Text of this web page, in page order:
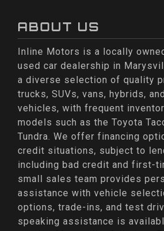
ABOUT US
Inline Motors is a locally
used car dealership in
a diverse selection of quality
trucks, SUVs, vans, hybrids,
vehicles, with frequent
models such as the Toyota
Tundra. We offer financing
credit situations, subject to
including bad credit and first-
small sales team provides
assistance with vehicle
options, trade-ins, and test
speaking assistance is